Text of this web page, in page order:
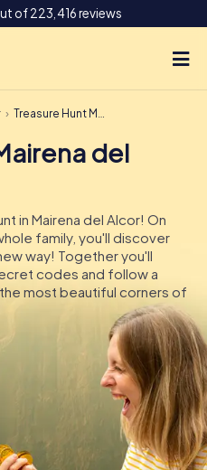
of 223,416 reviews
DE
IE
Treasure Hunt Mairena del Alcor
del
in Mairena del Alcor! On
family, you'll discover
way! Together you'll
codes and follow a
most beautiful corners of